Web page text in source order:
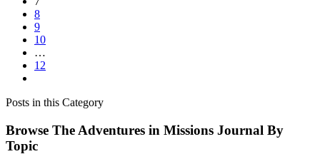
8
9
10
…
12
Posts in this Category
Browse The Adventures in Missions Journal By
Topic